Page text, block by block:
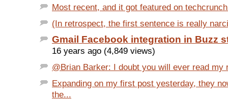
Most recent, and it got featured on
(In retrospect, the first sentence is really
Gmail Facebook integration in Buzz
16 years ago (4,849 views)
@Brian Barker: I doubt you will ever read my
Expanding on my first post yesterday, they
the...